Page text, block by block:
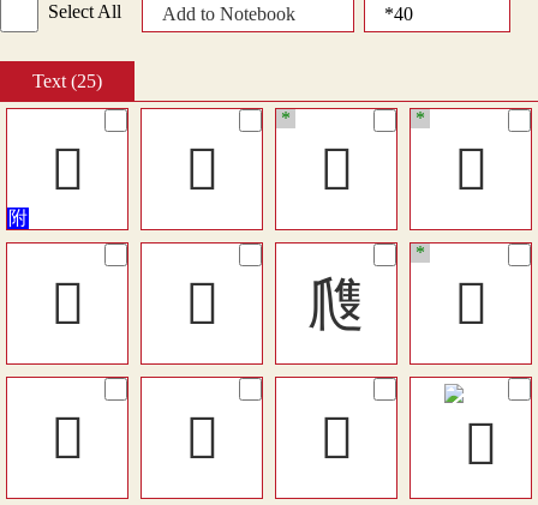
Select All Add to Notebook
Text (25)
󴅑 𤔢 󵪡
*
󵪺
*
󵺒 󵻉 㸕 󶥱
*
󴺿 󳡋 𤔤